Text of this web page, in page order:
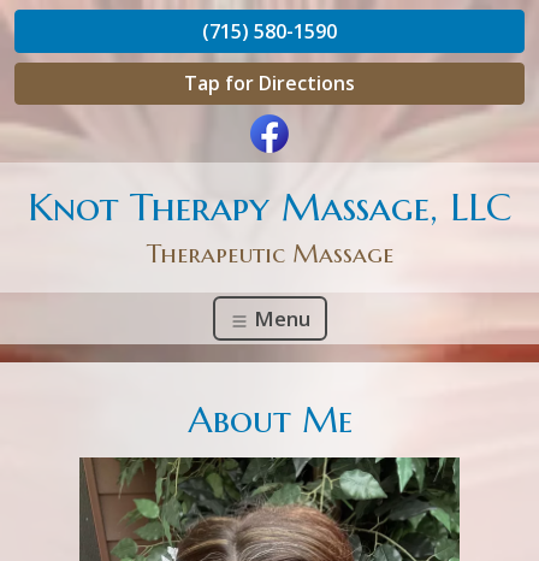
(715) 580-1590
Tap for Directions
Knot Therapy Massage, LLC
Therapeutic Massage
Menu
About Me